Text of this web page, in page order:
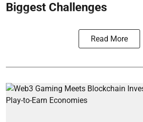
Biggest Challenges
Read More